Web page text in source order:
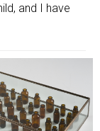
and I have